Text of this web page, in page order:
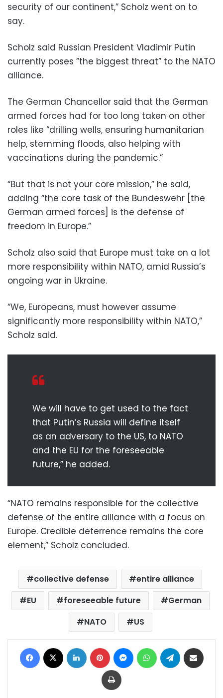
security of our continent,” Scholz went on to
say.
Scholz said Russian President Vladimir Putin
currently poses ”the biggest threat” to the NATO
alliance.
The German Chancellor said that the German
armed forces had for too long taken on other
roles like “drilling wells, ensuring humanitarian
help, stemming floods, also helping with
vaccinations during the pandemic.”
“But that is not your core mission,” he said,
adding “the core task of the Bundeswehr [the
German armed forces] is the defense of
freedom in Europe.”
Scholz also said that Europe must take on a lot
more responsibility within NATO, amid Russia’s
ongoing war in Ukraine.
“We, Europeans, must however assume
significantly more responsibility within NATO,”
Scholz said.
We will have to get used to the fact
that Putin’s Russia will define itself
as an adversary to the US, to NATO
and the EU for the foreseeable
future,” he added.
“NATO remains responsible for the collective
defense of the entire alliance with a focus on
Europe. Credible deterrence remains the core
element,” Scholz concluded.
collective defense
entire alliance
EU
foreseeable future
German
NATO
US
Facebook LinkedIn Pinterest MessengerWhatsAppTelegram
Print